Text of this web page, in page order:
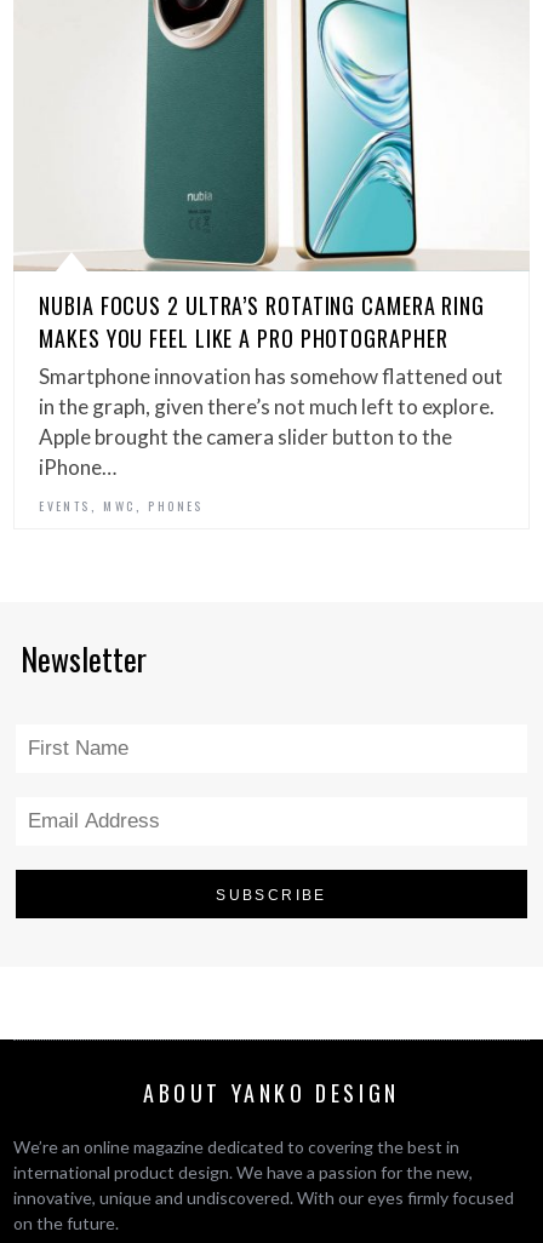
NUBIA FOCUS 2 ULTRA’S ROTATING CAMERA RING
MAKES YOU FEEL LIKE A PRO PHOTOGRAPHER
Smartphone innovation has somehow flattened out
in the graph, given there’s not much left to explore.
Apple brought the camera slider button to the
iPhone…
EVENTS MWC PHONES
Newsletter
ABOUT YANKO DESIGN
We’re an online magazine dedicated to covering the best in
international product design. We have a passion for the new,
innovative, unique and undiscovered. With our eyes firmly focused
on the future.